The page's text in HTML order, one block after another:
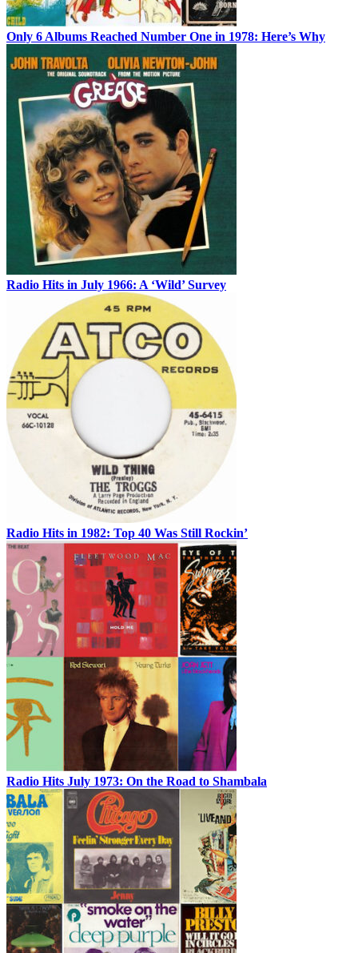
Only 6 Albums Reached Number One in 1978: Here’s Why
Radio Hits in July 1966: A ‘Wild’ Survey
Radio Hits in 1982: Top 40 Was Still Rockin’
Radio Hits July 1973: On the Road to Shambala